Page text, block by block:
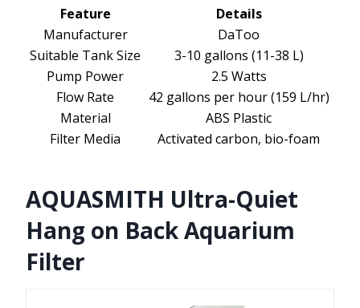
Feature
Details
Manufacturer
DaToo
Suitable Tank Size
3-10 gallons (11-38 L)
Pump Power
2.5 Watts
Flow Rate
42 gallons per hour (159 L/hr)
Material
ABS Plastic
Filter Media
Activated carbon, bio-foam
AQUASMITH Ultra-Quiet
Hang on Back Aquarium
Filter